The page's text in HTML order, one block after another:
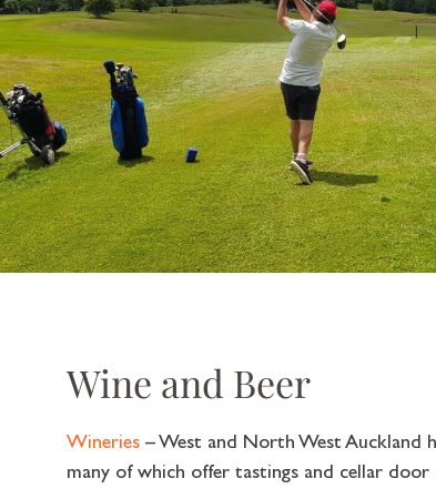
Wine and Beer
Wineries – West and North West Auckland
many of which offer tastings and cellar door